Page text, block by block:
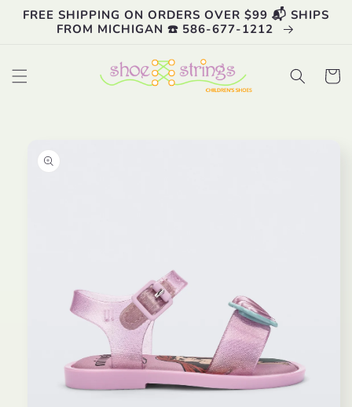
Skip to
content
FREE SHIPPING ON ORDERS OVER $99 📬 SHIPS
FROM MICHIGAN ☎️ 586-677-1212
Cart
information